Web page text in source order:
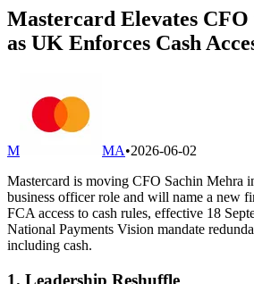
Mastercard Elevates
as UK Enforces Cash
M MA•2026-06-02
Mastercard is moving CFO Sachin Mehra
business officer role and will name a new
FCA access to cash rules, effective 18
National Payments Vision mandate
including cash.
1. Leadership Reshuffle